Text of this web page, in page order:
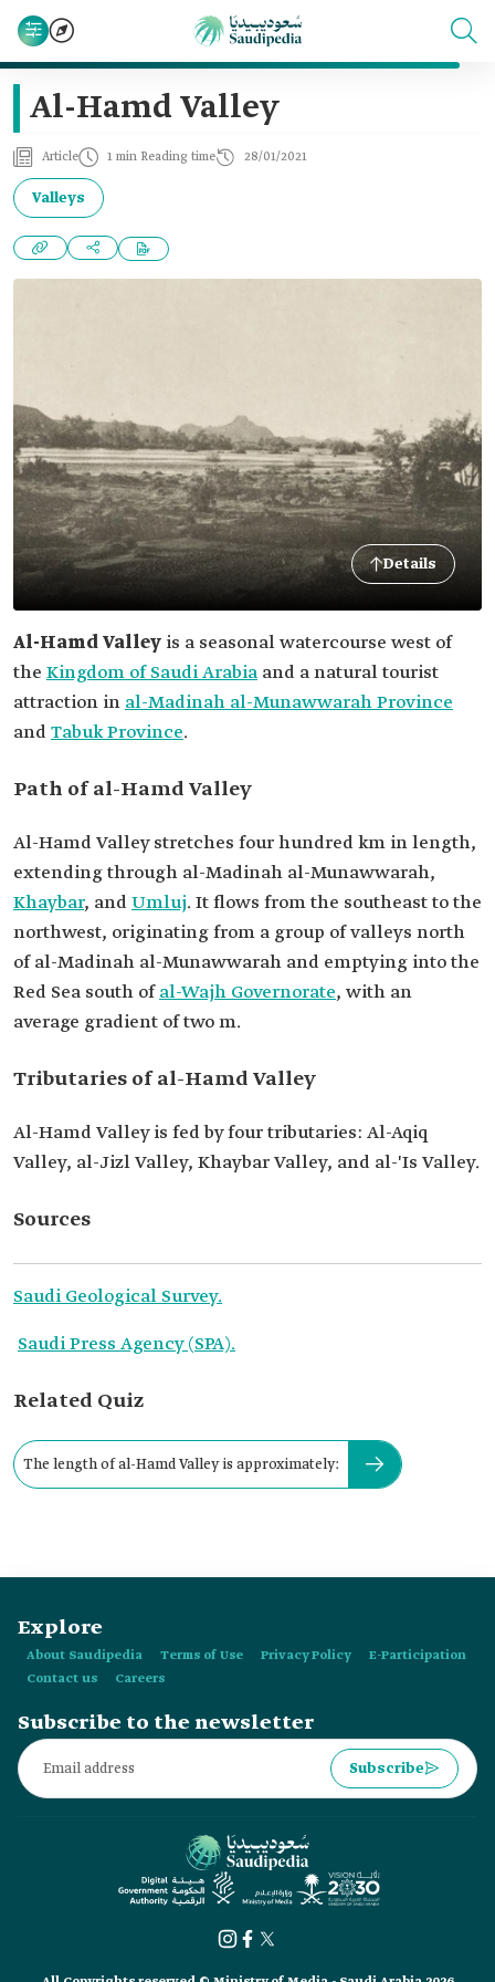
Al-Hamd Valley
Article 1 min Reading time 28/01/2021
Valleys
Details
Al-Hamd Valley is a seasonal watercourse west of
the Kingdom of Saudi Arabia and a natural tourist
attraction in al-Madinah al-Munawwarah Province
andTabuk Province.
Path of al-Hamd Valley
Al-Hamd Valley stretches four hundred km in length,
extending through al-Madinah al-Munawwarah,
Khaybar, andUmluj. It flows from the southeast to the
northwest, originating from a group of valleys north
of al-Madinah al-Munawwarah and emptying into the
Red Sea south ofal-Wajh Governorate, with an
average gradient of two m.
Tributaries of al-Hamd Valley
Al-Hamd Valley is fed by four tributaries: Al-Aqiq
Valley, al-Jizl Valley, Khaybar Valley, and al-'Is Valley.
Sources
Saudi Geological Survey.
Saudi Press Agency (SPA).
Related Quiz
The length of al-Hamd Valley is approximately:
Explore
About Saudipedia Terms of Use Privacy Policy
E-Participation
Contact us
Careers
Subscribe to the newsletter
Subscribe